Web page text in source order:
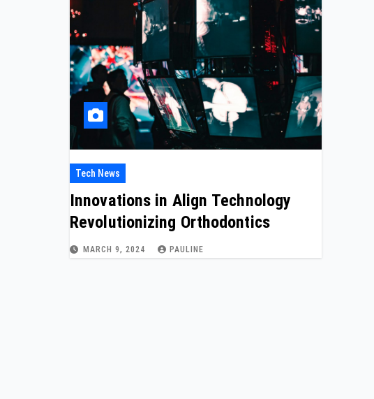
Tech News
Innovations in Align Technology
Revolutionizing Orthodontics
MARCH 9, 2024 PAULINE